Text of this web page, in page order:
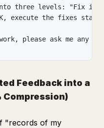
three levels: "Fix
execute the fixes
please ask me any
Feedback into a
Compression)
"records of my